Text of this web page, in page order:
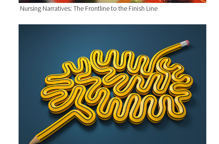
Nursing Narratives: The Frontline to the Finish Line